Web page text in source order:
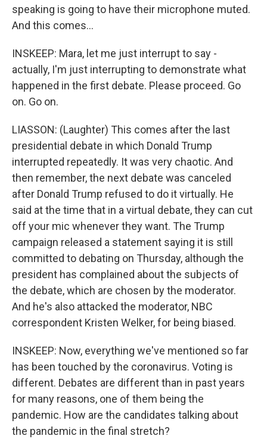
speaking is going to have their microphone muted.
And this comes...
INSKEEP: Mara, let me just interrupt to say -
actually, I'm just interrupting to demonstrate what
happened in the first debate. Please proceed. Go
on. Go on.
LIASSON: (Laughter) This comes after the last
presidential debate in which Donald Trump
interrupted repeatedly. It was very chaotic. And
then remember, the next debate was canceled
after Donald Trump refused to do it virtually. He
said at the time that in a virtual debate, they can cut
off your mic whenever they want. The Trump
campaign released a statement saying it is still
committed to debating on Thursday, although the
president has complained about the subjects of
the debate, which are chosen by the moderator.
And he's also attacked the moderator, NBC
correspondent Kristen Welker, for being biased.
INSKEEP: Now, everything we've mentioned so far
has been touched by the coronavirus. Voting is
different. Debates are different than in past years
for many reasons, one of them being the
pandemic. How are the candidates talking about
the pandemic in the final stretch?